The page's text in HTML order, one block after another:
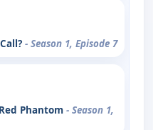
- Season 1, Episode 7
Phantom - Season 1,